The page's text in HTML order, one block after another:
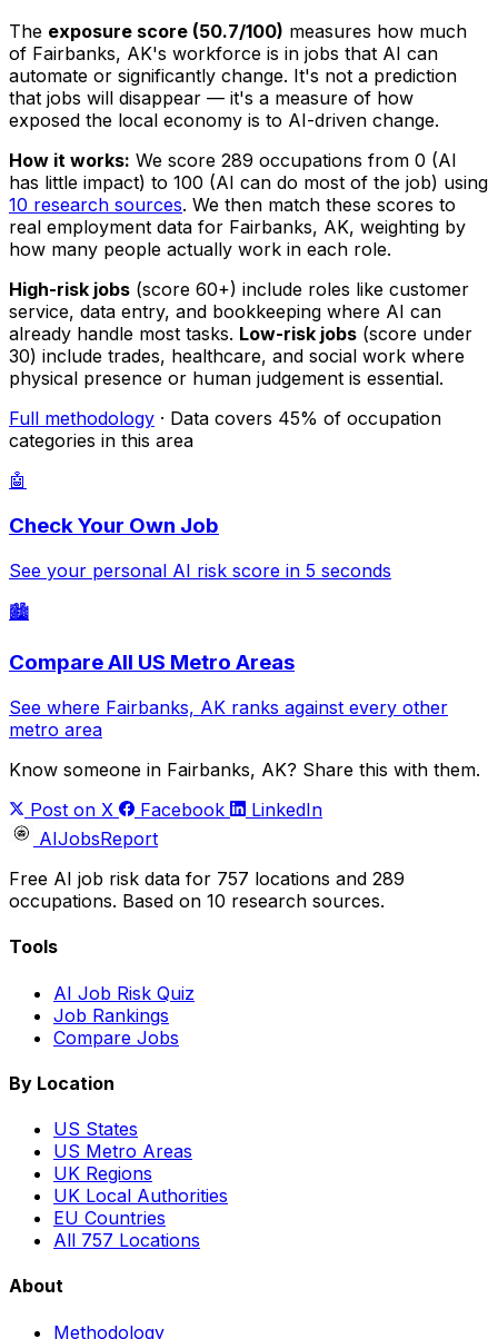
The exposure score (50.7/100) measures how much
of Fairbanks, AK's workforce is in jobs that AI can
automate or significantly change. It's not a prediction
that jobs will disappear — it's a measure of how
exposed the local economy is to AI-driven change.
How it works: We score 289 occupations from 0 (AI
has little impact) to 100 (AI can do most of the job) using
10 research sources. We then match these scores to
real employment data for Fairbanks, AK, weighting by
how many people actually work in each role.
High-risk jobs (score 60+) include roles like customer
service, data entry, and bookkeeping where AI can
already handle most tasks. Low-risk jobs (score under
30) include trades, healthcare, and social work where
physical presence or human judgement is essential.
Full methodology · Data covers 45% of occupation
categories in this area
🤖
Check Your Own Job
See your personal AI risk score in 5 seconds
🏙️
Compare All US Metro Areas
See where Fairbanks, AK ranks against every other
metro area
Know someone in Fairbanks, AK? Share this with them.
Post on X
Facebook
LinkedIn
AIJobsReport
Free AI job risk data for 757 locations and 289
occupations. Based on 10 research sources.
Tools
AI Job Risk Quiz
Job Rankings
Compare Jobs
By Location
US States
US Metro Areas
UK Regions
UK Local Authorities
EU Countries
All 757 Locations
About
Methodology